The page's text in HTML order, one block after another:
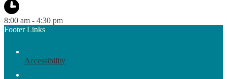
8:00 am - 4:30 pm
Footer Links
Accessibility